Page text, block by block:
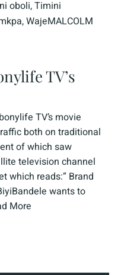
oboli,Timini
,WajeMALCOLM
TV’s
TV’s movie
both on traditional
of which saw
television channel
which reads:” Brand
wants to
More